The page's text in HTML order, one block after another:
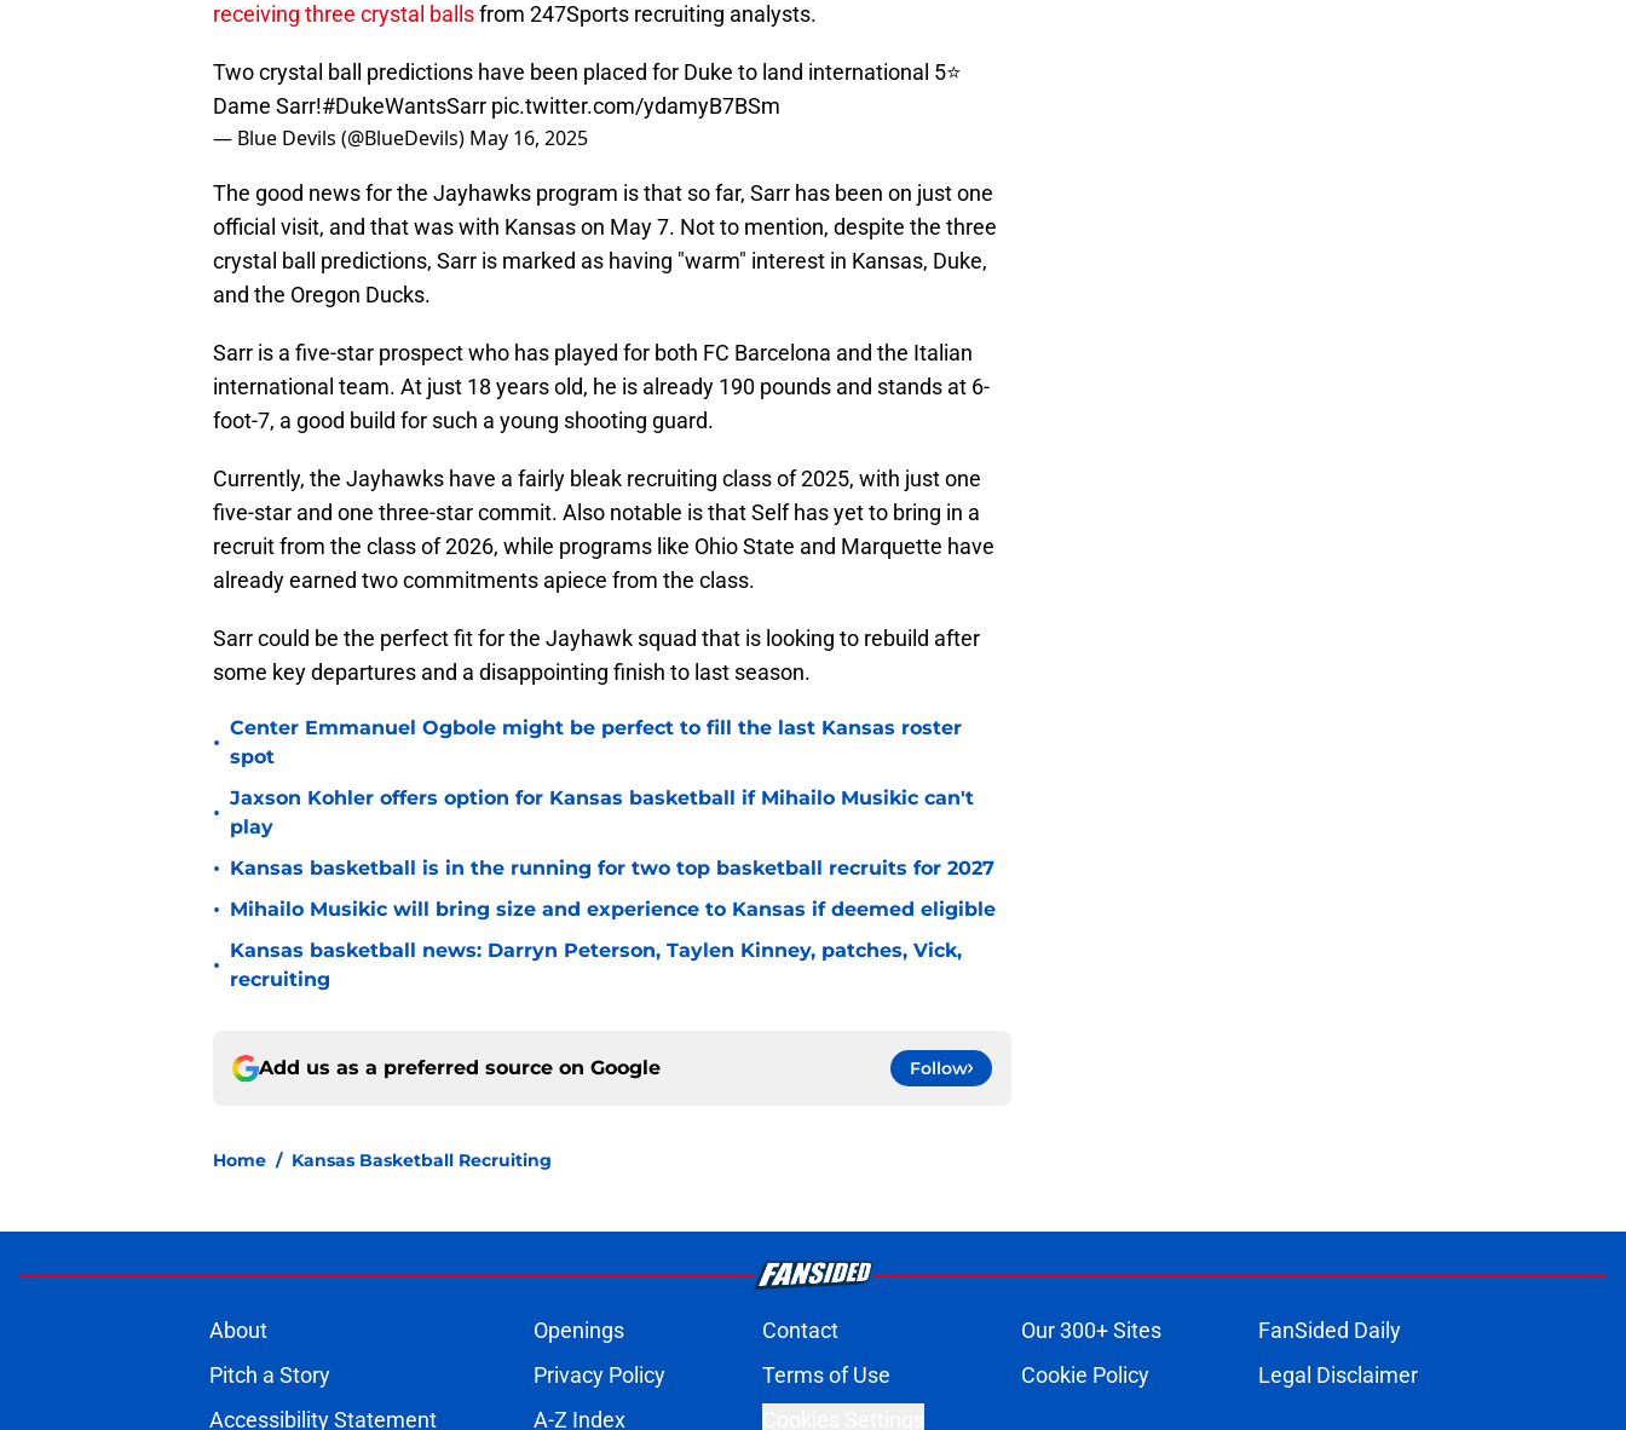
receiving three crystal ballsfrom 247Sports recruiting analysts.
Two crystal ball predictions have been placed for Duke to land international 5⭐️
Dame Sarr!#DukeWantsSarr pic.twitter.com/ydamyB7BSm
— Blue Devils (@BlueDevils) May 16, 2025
The good news for the Jayhawks program is that so far, Sarr has been on just one
official visit, and that was with Kansas on May 7. Not to mention, despite the three
crystal ball predictions, Sarr is marked as having "warm" interest in Kansas, Duke,
and the Oregon Ducks.
Sarr is a five-star prospect who has played for both FC Barcelona and the Italian
international team. At just 18 years old, he is already 190 pounds and stands at 6-
foot-7, a good build for such a young shooting guard.
Currently, the Jayhawks have a fairly bleak recruiting class of 2025, with just one
five-star and one three-star commit. Also notable is that Self has yet to bring in a
recruit from the class of 2026, while programs like Ohio State and Marquette have
already earned two commitments apiece from the class.
Sarr could be the perfect fit for the Jayhawk squad that is looking to rebuild after
some key departures and a disappointing finish to last season.
•
Center Emmanuel Ogbole might be perfect to fill the last Kansas roster
spot
•
Jaxson Kohler offers option for Kansas basketball if Mihailo Musikic can't
play
• Kansas basketball is in the running for two top basketball recruits for 2027
• Mihailo Musikic will bring size and experience to Kansas if deemed eligible
•
Kansas basketball news: Darryn Peterson, Taylen Kinney, patches, Vick,
recruiting
Add us as a preferred source on Google Follow
Home / Kansas Basketball Recruiting
About Openings Contact Our 300+ Sites
FanSided Daily
Pitch a Story
Privacy Policy Terms of Use Cookie Policy
Legal Disclaimer
Accessibility Statement
A-Z Index